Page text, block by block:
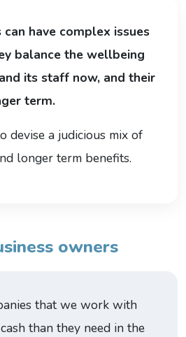
can have complex issues
balance the wellbeing
its staff now, and their
term.
devise a judicious mix of
longer term benefits.
owners
that we work with
than they need in the